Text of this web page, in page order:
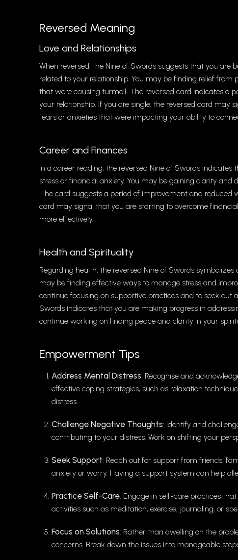
Reversed Meaning
Love and Relationships
When reversed, the Nine of Swords suggests that you are
related to your relationship. You may be finding relief
that were causing turmoil. The reversed card indicates a
your relationship. If you are single, the reversed card may
fears or anxieties that were impacting your ability to
Career and Finances
In a career reading, the reversed Nine of Swords
stress or financial anxiety. You may be gaining clarity and
The card suggests a period of improvement and reduced
card may signal that you are starting to overcome
more effectively.
Health and Spirituality
Regarding health, the reversed Nine of Swords
may be finding effective ways to manage stress and
continue focusing on supportive practices and to seek out
Swords indicates that you are making progress in
continue working on finding peace and clarity in your
Empowerment Tips
Address Mental Distress: Recognise and
effective coping strategies, such as relaxation
distress.
Challenge Negative Thoughts: Identify and
contributing to your distress. Work on shifting your
Seek Support: Reach out for support from friends,
anxiety or worry. Having a support system can help
Practice Self-Care: Engage in self-care practices
activities such as meditation, exercise, journaling, or
Focus on Solutions: Rather than dwelling on the
concerns. Break down the issues into manageable